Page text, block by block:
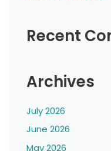
Recent
Archives
July 2026
June 2026
May 2026